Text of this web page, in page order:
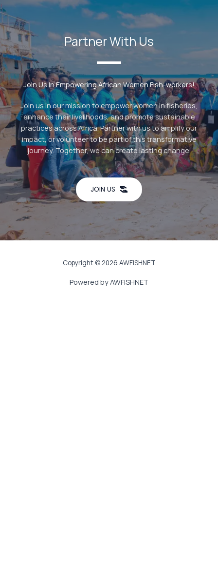
Partner With Us
Join Us In Empowering African Women Fish-workers!
Join us in our mission to empower women in fisheries,
enhance their livelihoods, and promote sustainable
practices across Africa. Partner with us to amplify our
impact, or volunteer to be part of this transformative
journey. Together, we can create lasting change.
JOIN US
Copyright © 2026 AWFISHNET
Powered by AWFISHNET